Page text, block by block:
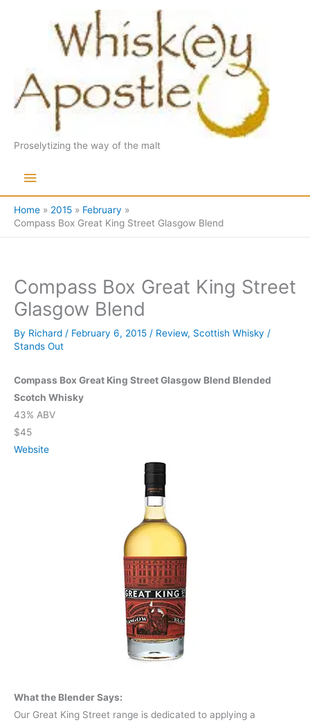
Proselytizing the way of the malt
Main
Menu
Home 2015
February
Compass Box Great King Street Glasgow Blend
Compass Box Great King Street
Glasgow Blend
By Richard / February 6, 2015 / Review, Scottish Whisky /
Stands Out
Compass Box Great King Street Glasgow Blend Blended
Scotch Whisky
43% ABV
$45
Website
What the Blender Says:
Our Great King Street range is dedicated to applying a